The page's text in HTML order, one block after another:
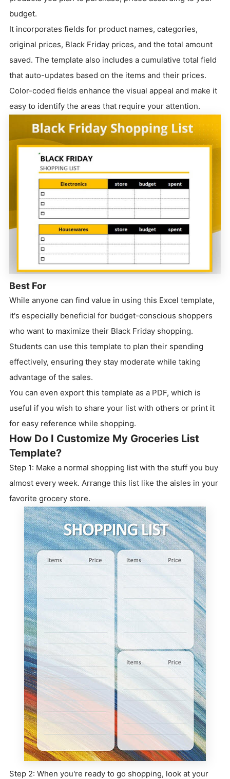
budget.
It incorporates fields for product names, categories,
original prices, Black Friday prices, and the total amount
saved. The template also includes a cumulative total field
that auto-updates based on the items and their prices.
Color-coded fields enhance the visual appeal and make it
easy to identify the areas that require your attention.
Best For
While anyone can find value in using this Excel template,
it's especially beneficial for budget-conscious shoppers
who want to maximize their Black Friday shopping.
Students can use this template to plan their spending
effectively, ensuring they stay moderate while taking
advantage of the sales.
You can even export this template as a PDF, which is
useful if you wish to share your list with others or print it
for easy reference while shopping.
How Do I Customize My Groceries List
Template?
Step 1: Make a normal shopping list with the stuff you buy
almost every week. Arrange this list like the aisles in your
favorite grocery store.
Step 2: When you're ready to go shopping, look at your